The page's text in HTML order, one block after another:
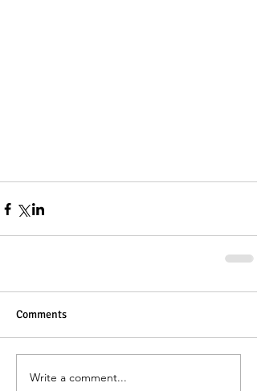
Comments
Write a comment...